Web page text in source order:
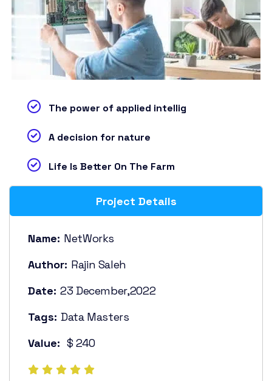
The power of applied intellig
A decision for nature
Life Is Better On The Farm
Project Details
Name: NetWorks
Author: Rajin Saleh
Date: 23 December,2022
Tags: Data Masters
Value: $ 240